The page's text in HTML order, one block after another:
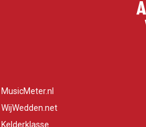
MusicMeter.nl
WijWedden.net
Kelderklasse